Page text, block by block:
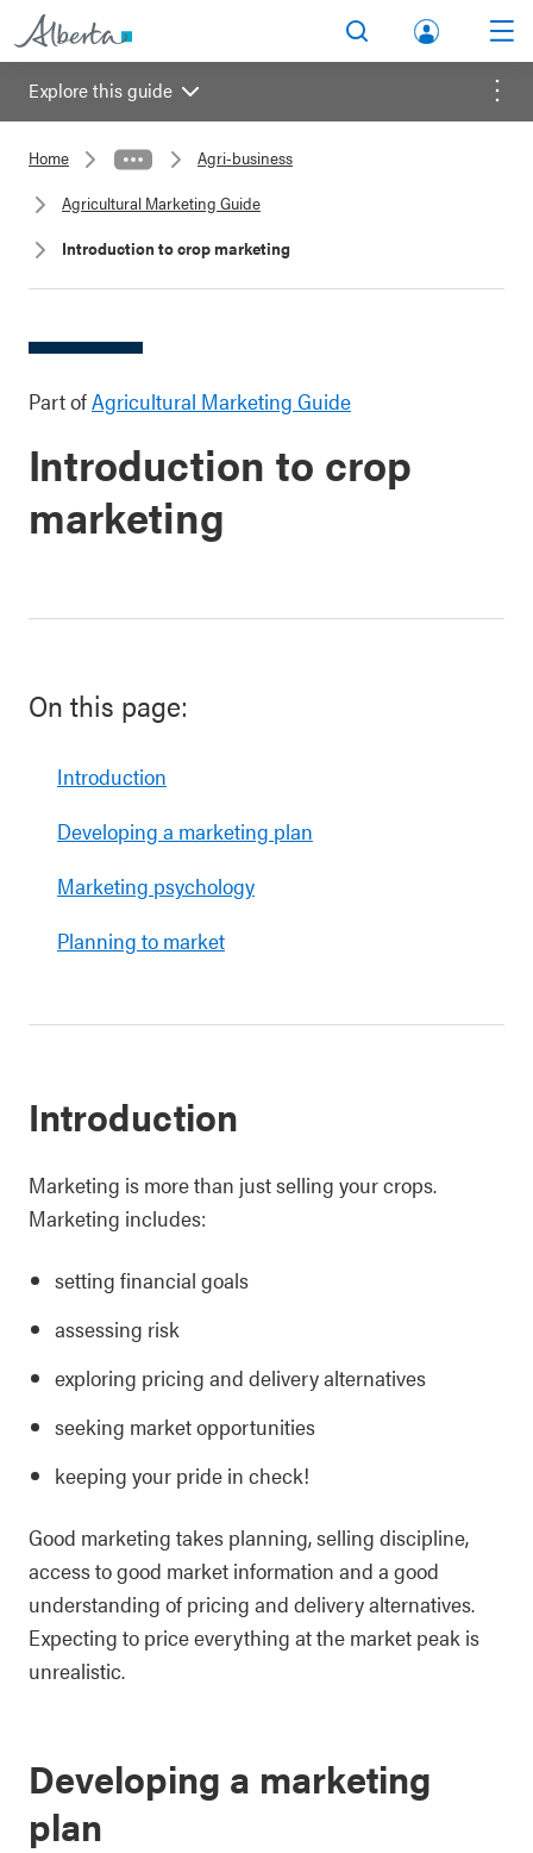
Searchlbert
Acco
Explore this guide
Home
Agri-business
Agricultural Marketing Guide
Introduction to crop marketing
Part ofAgricultural Marketing Guide
Introduction to crop
marketing
On this page:
Introduction
Developing a marketing plan
Marketing psychology
Planning to market
Introduction
Marketing is more than just selling your crops.
Marketing includes:
setting financial goals
assessing risk
exploring pricing and delivery alternatives
seeking market opportunities
keeping your pride in check!
Good marketing takes planning, selling discipline,
access to good market information and a good
understanding of pricing and delivery alternatives.
Expecting to price everything at the market peak is
unrealistic.
Developing a marketing
plan